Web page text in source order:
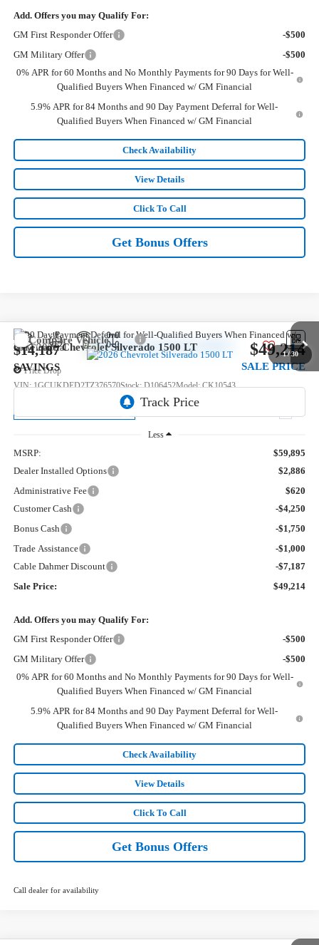
Add. Offers you may Qualify For:
GM First Responder Offer
-$500
GM Military Offer
-$500
0% APR for 60 Months and No Monthly Payments for 90 Days for Well-
Qualified Buyers When Financed w/ GM Financial
5.9% APR for 84 Months and 90 Day Payment Deferral for Well-
Qualified Buyers When Financed w/ GM Financial
Check Availability
View Details
Click To Call
Get Bonus Offers
1/30
New2026Chevrolet Silverado 1500 LT
Price Drop
VIN:1GCUKDED2TZ376570Stock:D106452Model:CK10543
$14,187
SAVINGS
$49,214
SALE PRICE
Less
MSRP:
$59,895
Dealer Installed Options
$2,886
Administrative Fee
$620
Customer Cash
-$4,250
Bonus Cash
-$1,750
Trade Assistance
-$1,000
Cable Dahmer Discount
-$7,187
Sale Price:
$49,214
Add. Offers you may Qualify For:
GM First Responder Offer
-$500
GM Military Offer
-$500
0% APR for 60 Months and No Monthly Payments for 90 Days for Well-
Qualified Buyers When Financed w/ GM Financial
5.9% APR for 84 Months and 90 Day Payment Deferral for Well-
Qualified Buyers When Financed w/ GM Financial
Check Availability
View Details
Click To Call
Get Bonus Offers
Call dealer for availability
Compare Vehicle